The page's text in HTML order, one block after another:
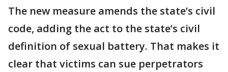
The new measure amends the state’s civil
code, adding the act to the state’s civil
definition of sexual battery. That makes it
clear that victims can sue perpetrators